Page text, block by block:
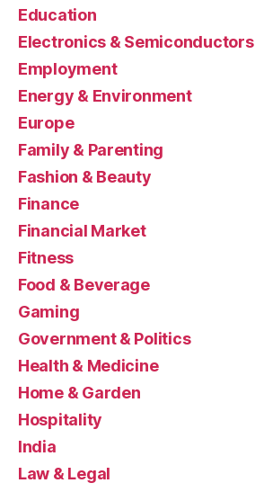
Education
Electronics & Semiconductors
Employment
Energy & Environment
Europe
Family & Parenting
Fashion & Beauty
Finance
Financial Market
Fitness
Food & Beverage
Gaming
Government & Politics
Health & Medicine
Home & Garden
Hospitality
India
Law & Legal